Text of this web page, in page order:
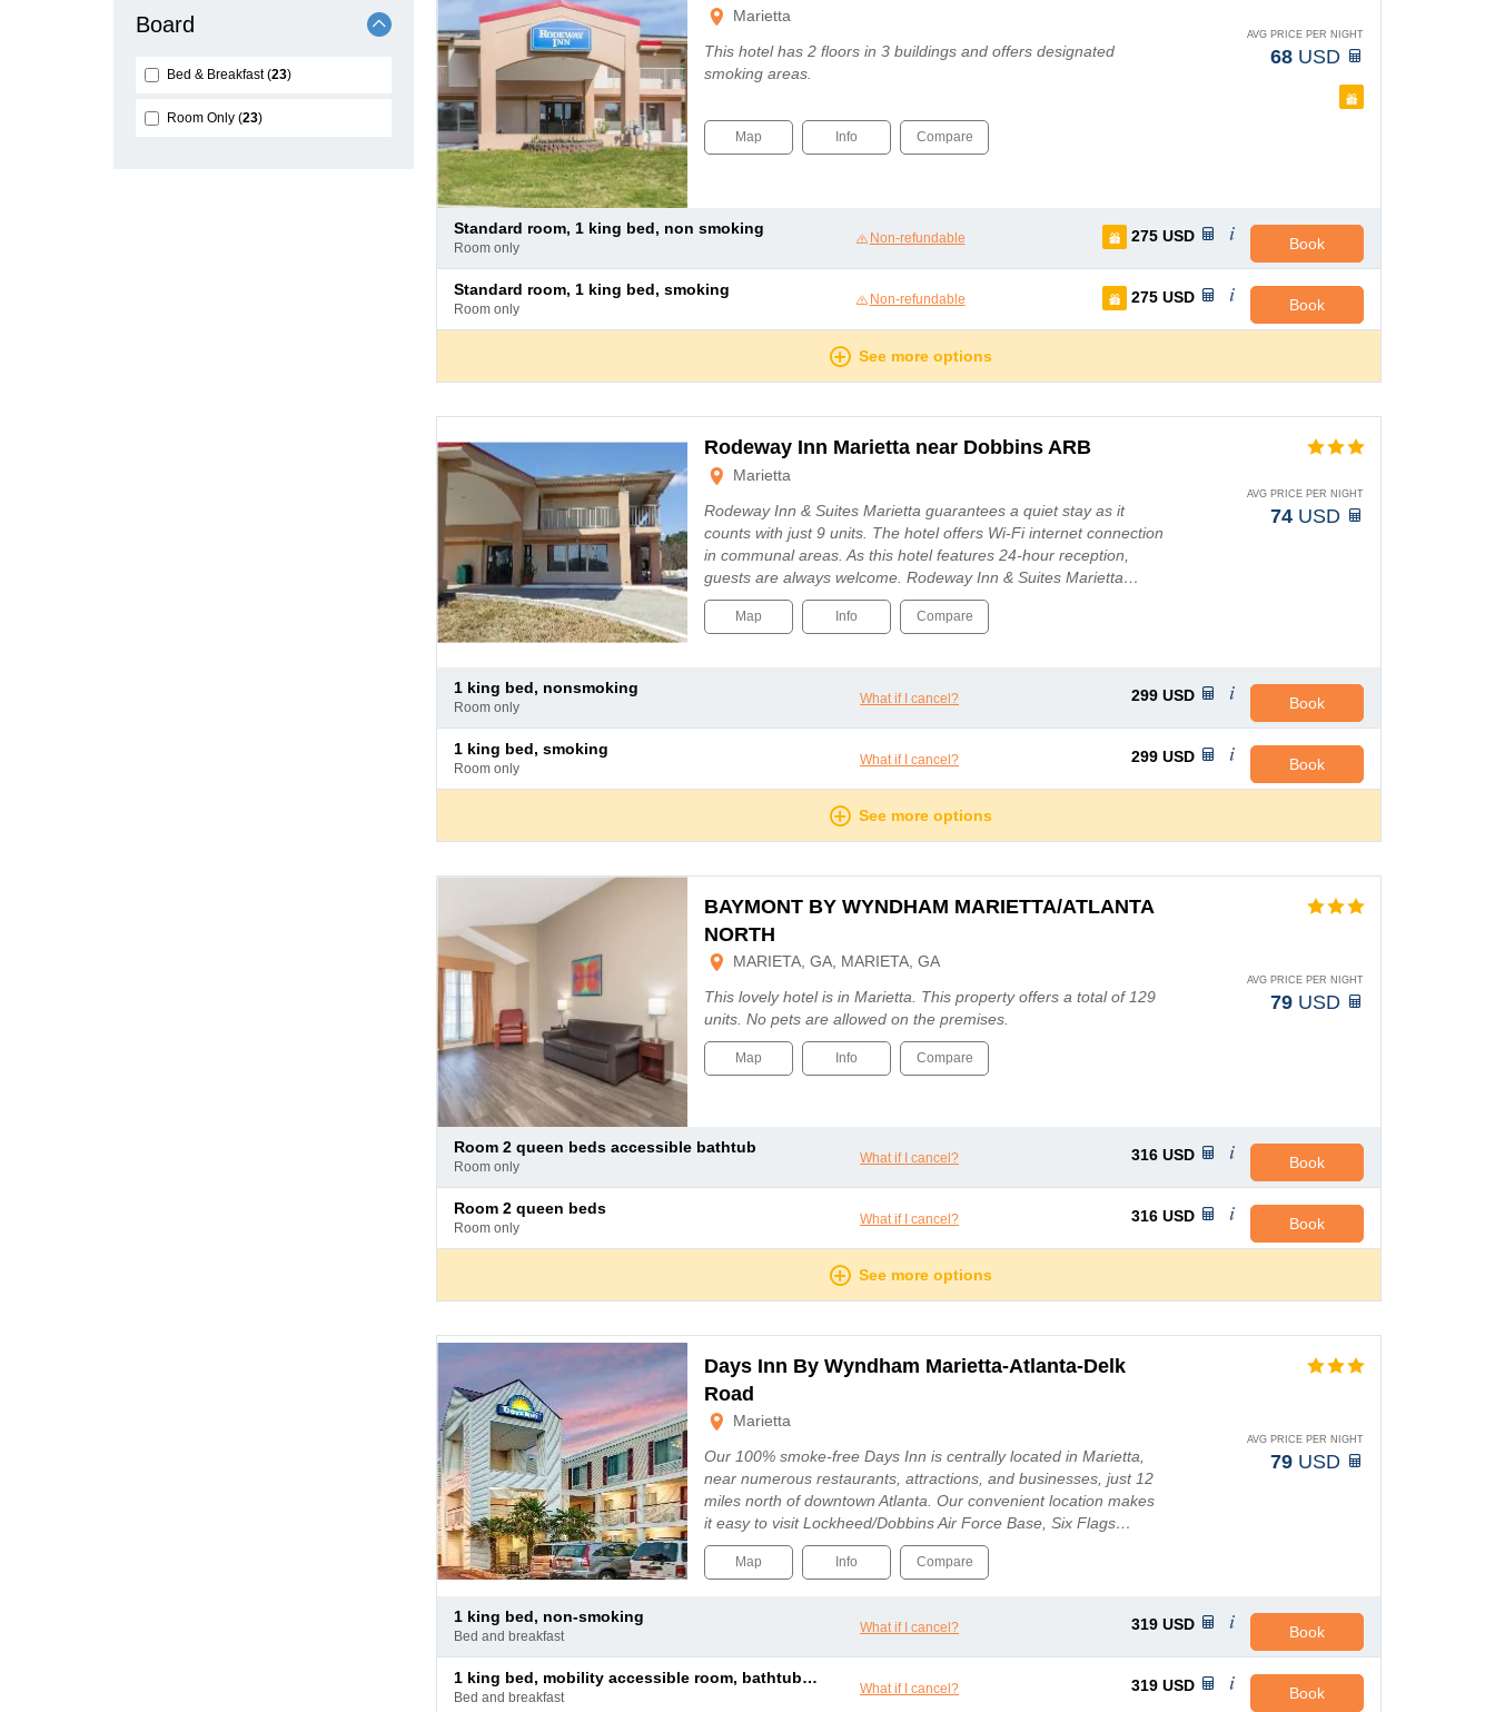
Board
Bed & Breakfast 23
Room Only 23
Marietta
This hotel has 2 floors in 3 buildings and offers designated
smoking areas.
AVG PRICE PER NIGHT
68 USD
Map Info Compare
standard room, 1 king bed, non smoking
room only
Non-refundable 275 USD Book
standard room, 1 king bed, smoking
room only
Non-refundable 275 USD Book
See more options
Rodeway Inn Marietta near Dobbins ARB
Marietta
Rodeway Inn & Suites Marietta guarantees a quiet stay as it
counts with just 9 units. The hotel offers Wi-Fi internet connection
in communal areas. As this hotel features 24-hour reception,
guests are always welcome. Rodeway Inn & Suites Marietta…
AVG PRICE PER NIGHT
74 USD
Map Info Compare
1 king bed, nonsmoking
room only
What if I cancel? 299 USD Book
1 king bed, smoking
room only
What if I cancel? 299 USD Book
See more options
BAYMONT BY WYNDHAM MARIETTA/ATLANTA
NORTH
MARIETA, GA, MARIETA, GA
This lovely hotel is in Marietta. This property offers a total of 129
units. No pets are allowed on the premises.
AVG PRICE PER NIGHT
79 USD
Map Info Compare
room 2 queen beds accessible bathtub
room only
What if I cancel? 316 USD Book
room 2 queen beds
room only
What if I cancel? 316 USD Book
See more options
Days Inn By Wyndham Marietta-Atlanta-Delk
Road
Marietta
Our 100% smoke-free Days Inn is centrally located in Marietta,
near numerous restaurants, attractions, and businesses, just 12
miles north of downtown Atlanta. Our convenient location makes
it easy to visit Lockheed/Dobbins Air Force Base, Six Flags…
AVG PRICE PER NIGHT
79 USD
Map Info Compare
1 king bed, non-smoking
bed and breakfast
What if I cancel? 319 USD Book
1 king bed, mobility accessible room, bathtub w/ grab bars, non-smoking
bed and breakfast
What if I cancel? 319 USD Book